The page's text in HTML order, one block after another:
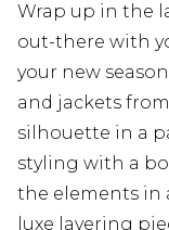
Wrap up in the
out-there with
your new
and jackets
silhouette in a
styling with a
the elements in
luxe layering